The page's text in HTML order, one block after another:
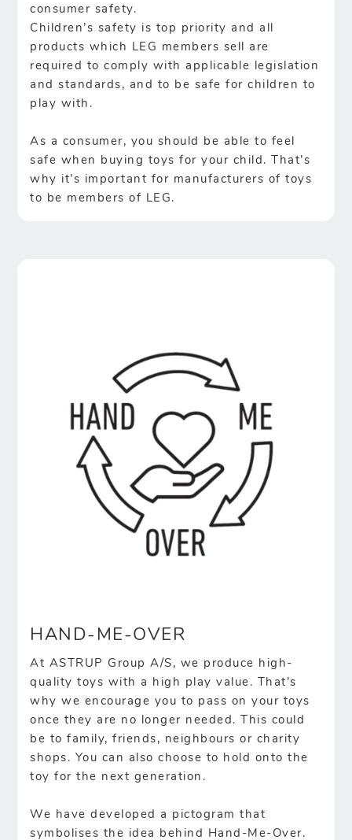
consumer safety.
Children’s safety is top priority and all
products which LEG members sell are
required to comply with applicable legislation
and standards, and to be safe for children to
play with.
As a consumer, you should be able to feel
safe when buying toys for your child. That’s
why it’s important for manufacturers of toys
to be members of LEG.
HAND-ME-OVER
At ASTRUP Group A/S, we produce high-
quality toys with a high play value. That’s
why we encourage you to pass on your toys
once they are no longer needed. This could
be to family, friends, neighbours or charity
shops. You can also choose to hold onto the
toy for the next generation.
We have developed a pictogram that
symbolises the idea behind Hand-Me-Over.